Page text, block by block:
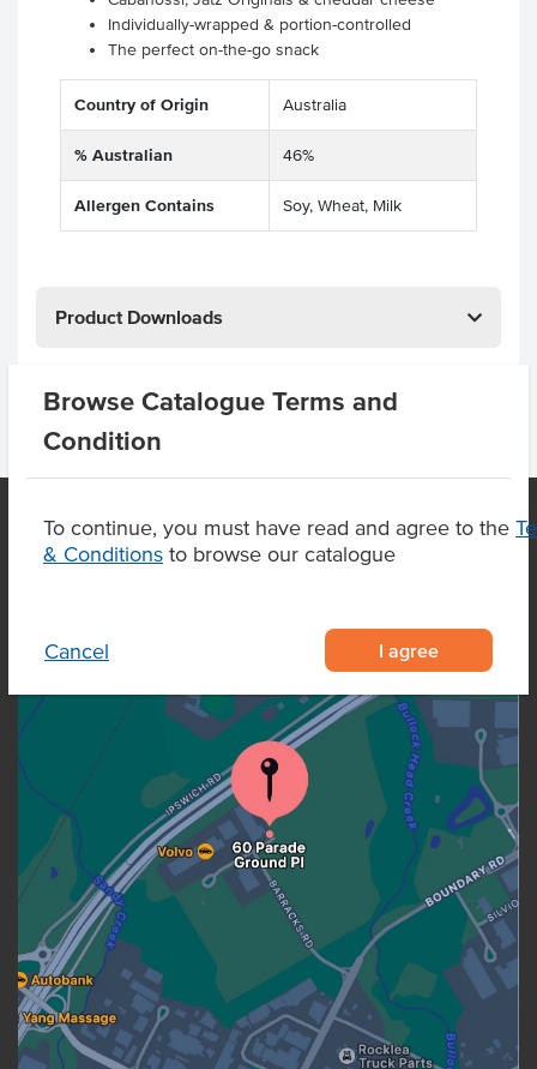
Browse Catalogue Terms and
Condition
To continue, you must have read and agree to the
& Conditions to browse our catalogue
Cancel I agree
Individually-wrapped & portion-controlled
The perfect on-the-go snack
Country of Origin Australia
% Australian 46%
Allergen Contains Soy, Wheat, Milk
Product Downloads